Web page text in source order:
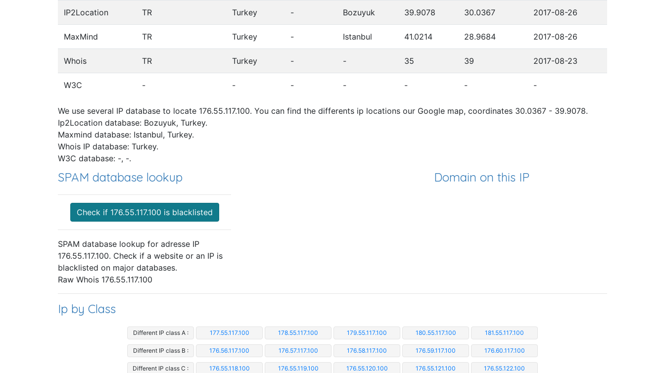
IP2Location TR Turkey - Bozuyuk 39.9078 30.0367 2017-08-26
MaxMind TR Turkey - Istanbul 41.0214 28.9684 2017-08-26
Whois TR Turkey - - 35 39 2017-08-23
W3C - - - - - - -
We use several IP database to locate 176.55.117.100. You can find the differents ip locations our Google map, coordinates 30.0367 - 39.9078.
Ip2Location database: Bozuyuk, Turkey.
Maxmind database: Istanbul, Turkey.
Whois IP database: Turkey.
W3C database: -, -.
SPAM database lookup
Check if 176.55.117.100 is blacklisted
SPAM database lookup for adresse IP
176.55.117.100. Check if a website or an IP is
blacklisted on major databases.
Domain on this IP
Raw Whois 176.55.117.100
Ip by Class
Different IP class A : 177.55.117.100 178.55.117.100 179.55.117.100 180.55.117.100 181.55.117.100
Different IP class B : 176.56.117.100 176.57.117.100 176.58.117.100 176.59.117.100 176.60.117.100
Different IP class C : 176.55.118.100 176.55.119.100 176.55.120.100 176.55.121.100 176.55.122.100